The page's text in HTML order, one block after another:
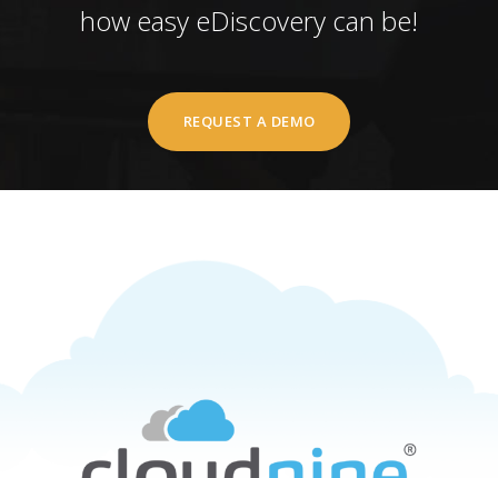
how easy eDiscovery can be!
REQUEST A DEMO